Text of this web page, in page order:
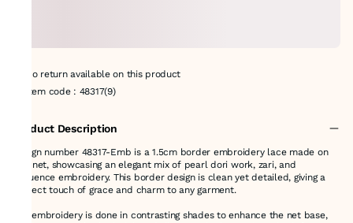
No return available on this product
Item code: 48317(9)
Product Description
Design number 48317-Emb is a 1.5cm border embroidery lace made on
soft net, showcasing an elegant mix of pearl dori work, zari, and
sequence embroidery. This border design is clean yet detailed, giving a
perfect touch of grace and charm to any garment.
The embroidery is done in contrasting shades to enhance the net base,